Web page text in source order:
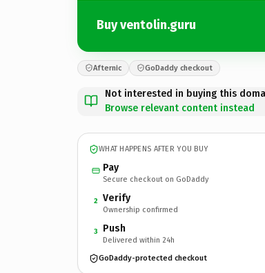
Buy ventolin.guru
Afternic GoDaddy checkout
Not interested in buying this
Browse relevant content instead
WHAT HAPPENS AFTER YOU BUY
Pay
Secure checkout on GoDaddy
2 Verify
Ownership confirmed
3 Push
Delivered within 24h
GoDaddy-protected checkout